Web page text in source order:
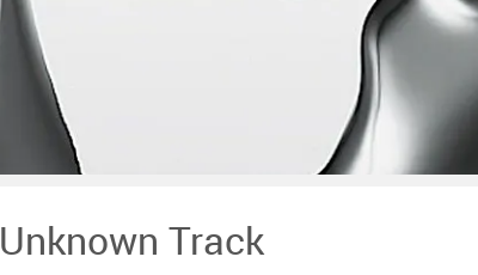
Unknown Track